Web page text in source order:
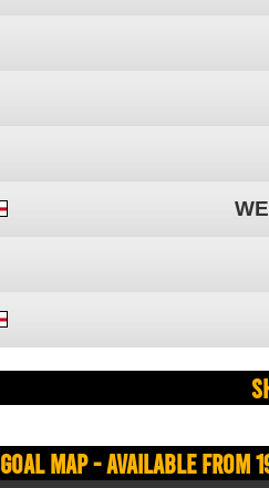
Goal Map - Available from